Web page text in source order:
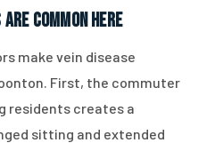
Common Here
make vein disease
First, the commuter
residents creates a
sitting and extended